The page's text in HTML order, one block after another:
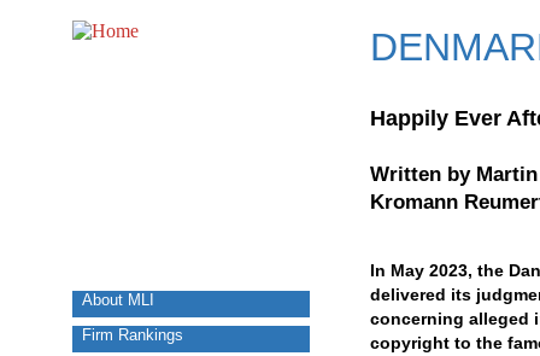
Happily Ever
Written by
Kromann
In May 2023, the
delivered its
concerning alleged
copyright to the
Firm Rankings
About MLI